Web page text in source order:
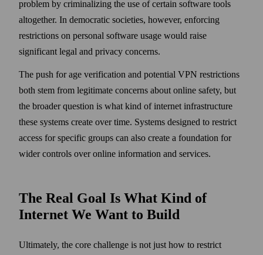
problem by criminalizing the use of certain software tools
altogether. In democratic societies, however, enforcing
restrictions on personal software usage would raise
significant legal and privacy concerns.
The push for age verification and potential VPN restrictions
both stem from legitimate concerns about online safety, but
the broader question is what kind of internet infrastructure
these systems create over time. Systems designed to restrict
access for specific groups can also create a foundation for
wider controls over online information and services.
The Real Goal Is What Kind of
Internet We Want to Build
Ultimately, the core challenge is not just how to restrict